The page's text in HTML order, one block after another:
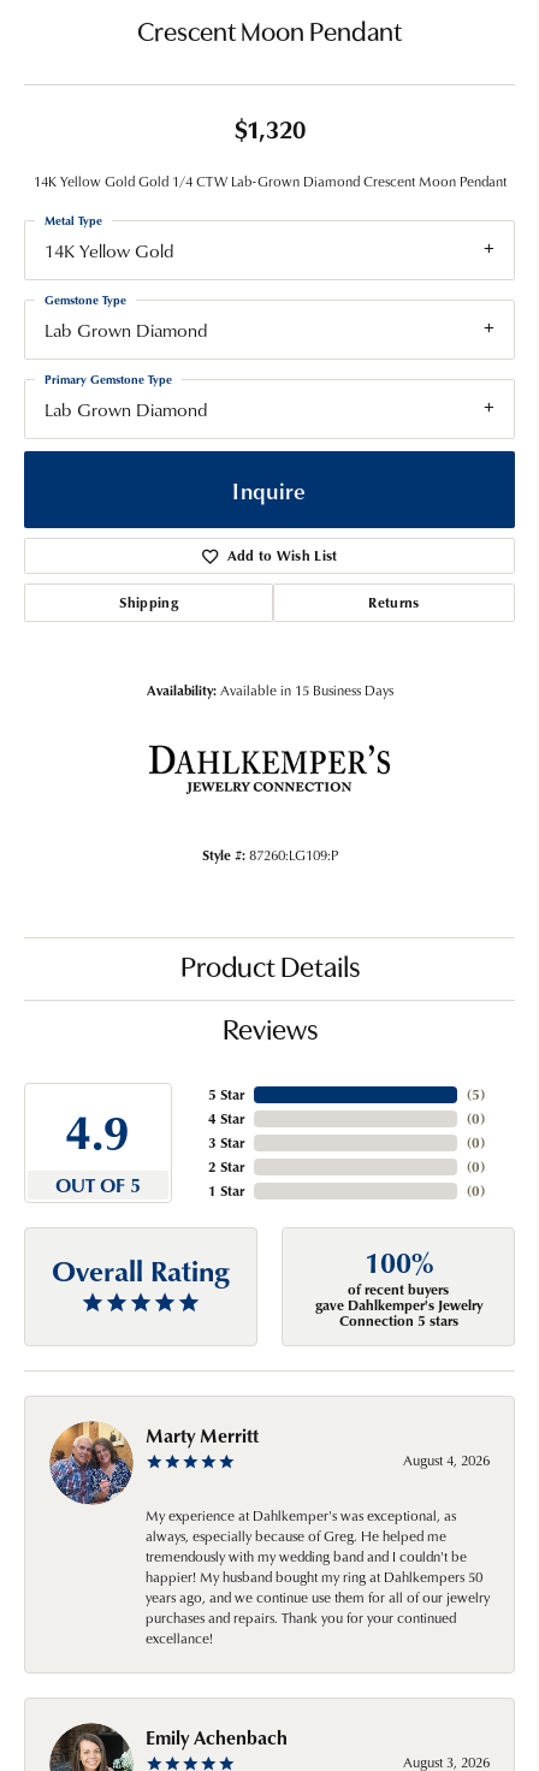
Crescent Moon Pendant
$1,320
14K Yellow Gold Gold 1/4 CTW Lab-Grown Diamond Crescent Moon Pendant
14K Yellow Gold
Metal Type
Lab Grown Diamond
Gemstone Type
Lab Grown Diamond
Primary Gemstone Type
Inquire
Add to Wish List
Shipping Returns
Availability: Available in 15 Business Days
Style #: 87260:LG109:P
Product Details
Reviews
4.9
OUT OF 5
5 Star
4 Star
3 Star
2 Star
1 Star
(5)
(0)
(0)
(0)
(0)
Overall Rating 100%
of recent buyers
gave Dahlkemper's Jewelry
Connection 5 stars
Marty Merritt
August 4, 2026
My experience at Dahlkemper's was exceptional, as
always, especially because of Greg. He helped me
tremendously with my wedding band and I couldn't be
happier! My husband bought my ring at Dahlkempers 50
years ago, and we continue use them for all of our jewelry
purchases and repairs. Thank you for your continued
excellance!
Emily Achenbach
August 3, 2026